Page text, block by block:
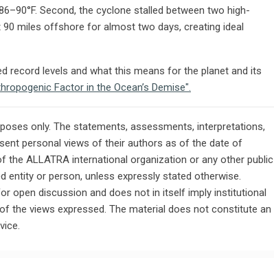
Second, the cyclone stalled between two high-
miles offshore for almost two days, creating ideal
record levels and what this means for the planet and its
Factor in the Ocean’s Demise".
only. The statements, assessments, interpretations,
personal views of their authors as of the date of
ALLATRA international organization or any other public
entity or person, unless expressly stated otherwise.
open discussion and does not in itself imply institutional
the views expressed. The material does not constitute an